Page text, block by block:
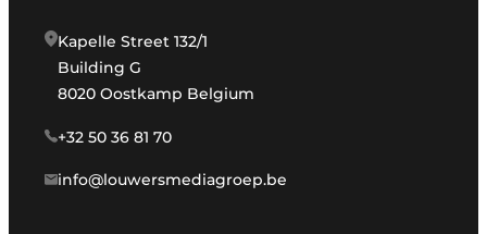
Kapelle Street 132/1
Building G
8020 Oostkamp Belgium
+32 50 36 81 70
info@louwersmediagroep.be